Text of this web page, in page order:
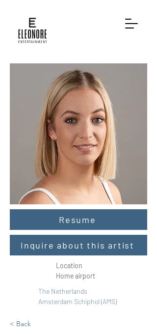
Resume
Inquire about this artist
Location
Home airport
The Netherlands
Amsterdam Schiphol (AMS)
< Back